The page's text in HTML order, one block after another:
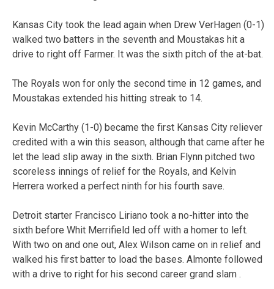
Kansas City took the lead again when Drew VerHagen (0-1)
walked two batters in the seventh and Moustakas hit a
drive to right off Farmer. It was the sixth pitch of the at-bat.
The Royals won for only the second time in 12 games, and
Moustakas extended his hitting streak to 14.
Kevin McCarthy (1-0) became the first Kansas City reliever
credited with a win this season, although that came after he
let the lead slip away in the sixth. Brian Flynn pitched two
scoreless innings of relief for the Royals, and Kelvin
Herrera worked a perfect ninth for his fourth save.
Detroit starter Francisco Liriano took a no-hitter into the
sixth before Whit Merrifield led off with a homer to left.
With two on and one out, Alex Wilson came on in relief and
walked his first batter to load the bases. Almonte followed
with a drive to right for his second career grand slam .